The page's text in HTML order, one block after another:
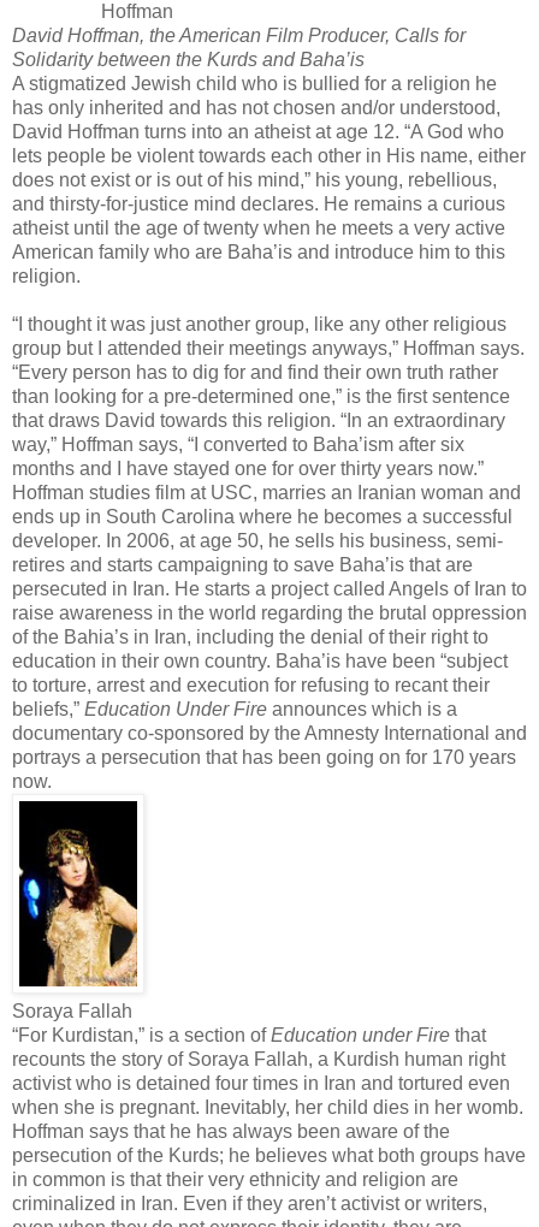
Hoffman
David Hoffman, the American Film Producer, Calls for
Solidarity between the Kurds and Baha’is
A stigmatized Jewish child who is bullied for a religion he
has only inherited and has not chosen and/or understood,
David Hoffman turns into an atheist at age 12. “A God who
lets people be violent towards each other in His name, either
does not exist or is out of his mind,” his young, rebellious,
and thirsty-for-justice mind declares. He remains a curious
atheist until the age of twenty when he meets a very active
American family who are Baha’is and introduce him to this
religion.
“I thought it was just another group, like any other religious
group but I attended their meetings anyways,” Hoffman says.
“Every person has to dig for and find their own truth rather
than looking for a pre-determined one,” is the first sentence
that draws David towards this religion. “In an extraordinary
way,” Hoffman says, “I converted to Baha’ism after six
months and I have stayed one for over thirty years now.”
Hoffman studies film at USC, marries an Iranian woman and
ends up in South Carolina where he becomes a successful
developer. In 2006, at age 50, he sells his business, semi-
retires and starts campaigning to save Baha’is that are
persecuted in Iran. He starts a project called Angels of Iran to
raise awareness in the world regarding the brutal oppression
of the Bahia’s in Iran, including the denial of their right to
education in their own country. Baha’is have been “subject
to torture, arrest and execution for refusing to recant their
beliefs,” Education Under Fire announces which is a
documentary co-sponsored by the Amnesty International and
portrays a persecution that has been going on for 170 years
now.
Soraya Fallah
“For Kurdistan,” is a section ofEducation under Fire that
recounts the story of Soraya Fallah, a Kurdish human right
activist who is detained four times in Iran and tortured even
when she is pregnant. Inevitably, her child dies in her womb.
Hoffman says that he has always been aware of the
persecution of the Kurds; he believes what both groups have
in common is that their very ethnicity and religion are
criminalized in Iran. Even if they aren’t activist or writers,